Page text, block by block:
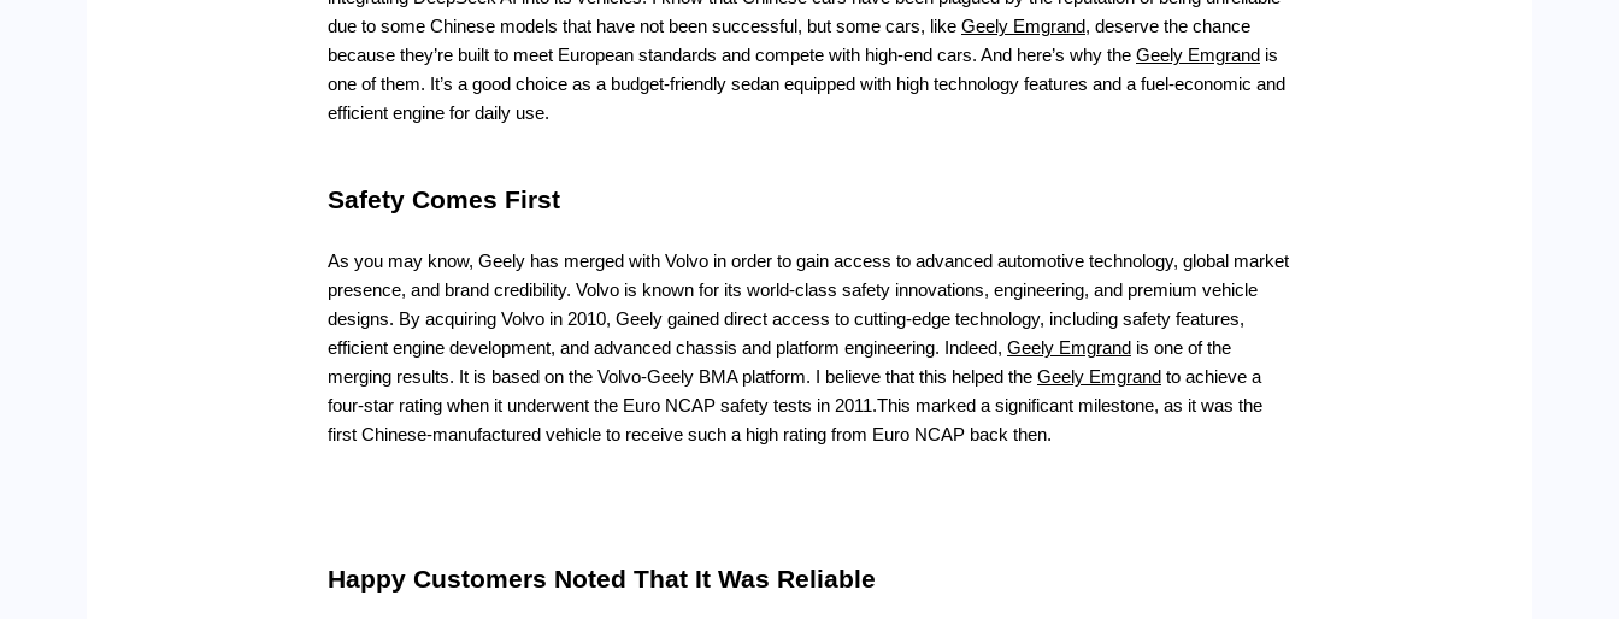
due to some Chinese models that have not been successful, but some cars, like Geely Emgrand, deserve the chance
because they’re built to meet European standards and compete with high-end cars. And here’s why the Geely Emgrand is
one of them. It’s a good choice as a budget-friendly sedan equipped with high technology features and a fuel-economic and
efficient engine for daily use.
Safety Comes First
As you may know, Geely has merged with Volvo in order to gain access to advanced automotive technology, global market
presence, and brand credibility. Volvo is known for its world-class safety innovations, engineering, and premium vehicle
designs. By acquiring Volvo in 2010, Geely gained direct access to cutting-edge technology, including safety features,
efficient engine development, and advanced chassis and platform engineering. Indeed, Geely Emgrand is one of the
merging results. It is based on the Volvo-Geely BMA platform. I believe that this helped the Geely Emgrand to achieve a
four-star rating when it underwent the Euro NCAP safety tests in 2011.This marked a significant milestone, as it was the
first Chinese-manufactured vehicle to receive such a high rating from Euro NCAP back then.
Happy Customers Noted That It Was Reliable